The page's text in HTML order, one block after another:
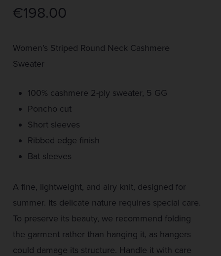
€198.00
Women’s Striped Round Neck Cashmere
Sweater
100% cashmere 2-ply sweater, 5 GG
Poncho cut
Short sleeves
Ribbed edge finish
Bat sleeves
A fine, lightweight, and airy knit, designed for
summer. Its delicate nature requires special care.
To preserve its beauty, we recommend folding
the garment rather than hanging it, as hangers
could damage its structure. Handle it with care